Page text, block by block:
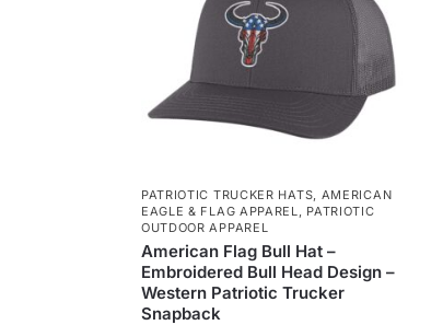
PATRIOTIC TRUCKER HATS, AMERICAN
EAGLE & FLAG APPAREL, PATRIOTIC
OUTDOOR APPAREL
American Flag Bull Hat –
Embroidered Bull Head Design –
Western Patriotic Trucker
Snapback